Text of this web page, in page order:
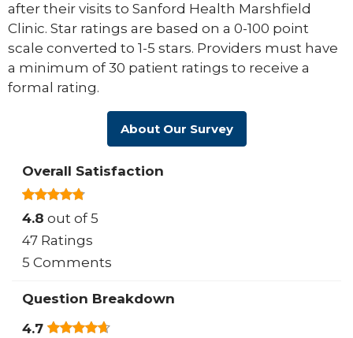
after their visits to Sanford Health Marshfield
Clinic. Star ratings are based on a 0-100 point
scale converted to 1-5 stars. Providers must have
a minimum of 30 patient ratings to receive a
formal rating.
About Our Survey
Overall Satisfaction
4.8 out of 5
47 Ratings
5 Comments
Question Breakdown
4.7